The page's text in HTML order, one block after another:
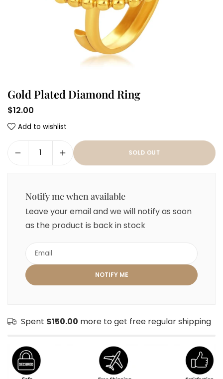
Gold Plated Diamond Ring
Regular
price
$12.00
Add to wishlist
SOLD OUT
Notify me when available
Leave your email and we will notify as soon
as the product is back in stock
Spent $150.00 more to get free regular shipping